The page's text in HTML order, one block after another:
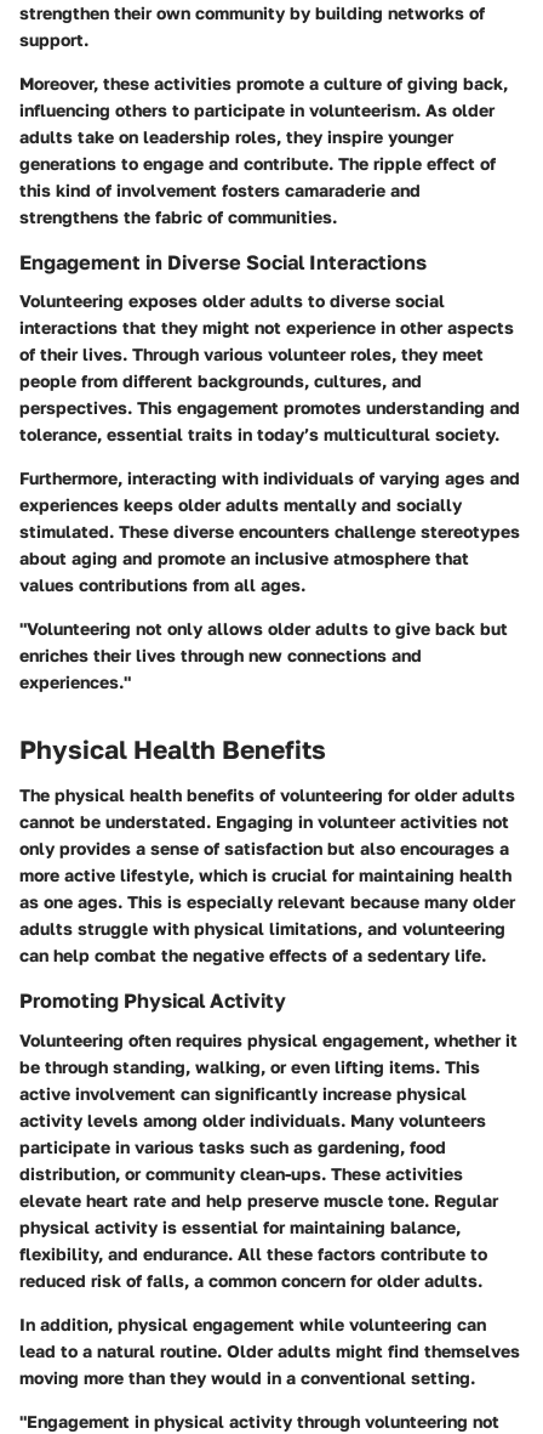
strengthen their own community by building networks of
support.
Moreover, these activities promote a culture of giving back,
influencing others to participate in volunteerism. As older
adults take on leadership roles, they inspire younger
generations to engage and contribute. The ripple effect of
this kind of involvement fosters camaraderie and
strengthens the fabric of communities.
Engagement in Diverse Social Interactions
Volunteering exposes older adults to diverse social
interactions that they might not experience in other aspects
of their lives. Through various volunteer roles, they meet
people from different backgrounds, cultures, and
perspectives. This engagement promotes understanding and
tolerance, essential traits in today’s multicultural society.
Furthermore, interacting with individuals of varying ages and
experiences keeps older adults mentally and socially
stimulated. These diverse encounters challenge stereotypes
about aging and promote an inclusive atmosphere that
values contributions from all ages.
"Volunteering not only allows older adults to give back but
enriches their lives through new connections and
experiences."
Physical Health Benefits
The physical health benefits of volunteering for older adults
cannot be understated. Engaging in volunteer activities not
only provides a sense of satisfaction but also encourages a
more active lifestyle, which is crucial for maintaining health
as one ages. This is especially relevant because many older
adults struggle with physical limitations, and volunteering
can help combat the negative effects of a sedentary life.
Promoting Physical Activity
Volunteering often requires physical engagement, whether it
be through standing, walking, or even lifting items. This
active involvement can significantly increase physical
activity levels among older individuals. Many volunteers
participate in various tasks such as gardening, food
distribution, or community clean-ups. These activities
elevate heart rate and help preserve muscle tone. Regular
physical activity is essential for maintaining balance,
flexibility, and endurance. All these factors contribute to
reduced risk of falls, a common concern for older adults.
In addition, physical engagement while volunteering can
lead to a natural routine. Older adults might find themselves
moving more than they would in a conventional setting.
"Engagement in physical activity through volunteering not